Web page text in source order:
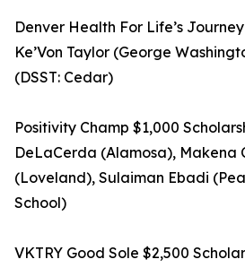
Denver Health For Life’s
Ke’Von Taylor (George
(DSST: Cedar)
Positivity Champ $1,000
DeLaCerda (Alamosa), Makena
(Loveland), Sulaiman Ebadi
School)
VKTRY Good Sole $2,500